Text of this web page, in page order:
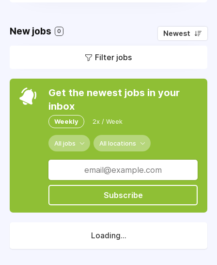
New jobs 0 Newest
Filter jobs
Get the newest jobs in your
inbox
Weekly 2x / Week
All jobs All locations
Subscribe
Loading...